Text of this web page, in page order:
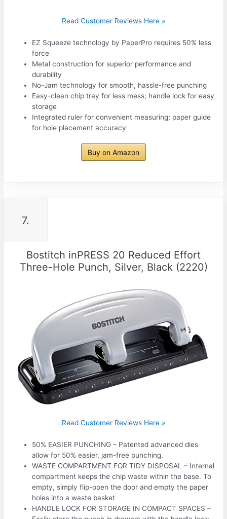
Read Customer Reviews Here »
EZ Squeeze technology by PaperPro requires 50% less
force
Metal construction for superior performance and
durability
No-Jam technology for smooth, hassle-free punching
Easy-clean chip tray for less mess; handle lock for easy
storage
Integrated ruler for convenient measuring; paper guide
for hole placement accuracy
Buy on Amazon
7.
Bostitch inPRESS 20 Reduced Effort
Three-Hole Punch, Silver, Black (2220)
Read Customer Reviews Here »
50% EASIER PUNCHING – Patented advanced dies
allow for 50% easier, jam-free punching.
WASTE COMPARTMENT FOR TIDY DISPOSAL – Internal
compartment keeps the chip waste within the base. To
empty, simply flip-open the door and empty the paper
holes into a waste basket
HANDLE LOCK FOR STORAGE IN COMPACT SPACES –